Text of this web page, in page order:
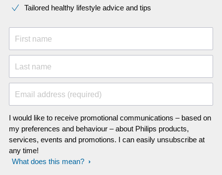
Tailored healthy lifestyle advice and tips
First name
Last name
Email address (required)
I would like to receive promotional communications – based on
my preferences and behaviour – about Philips products,
services, events and promotions. I can easily unsubscribe at
any time!
What does this mean?